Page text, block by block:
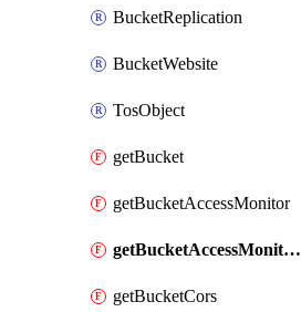
BucketReplication
BucketWebsite
TosObject
getBucket
getBucketAccessMonitor
getBucketAccessMonitors
getBucketCors